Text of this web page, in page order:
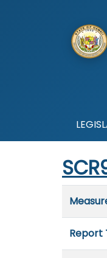
Start of
Report